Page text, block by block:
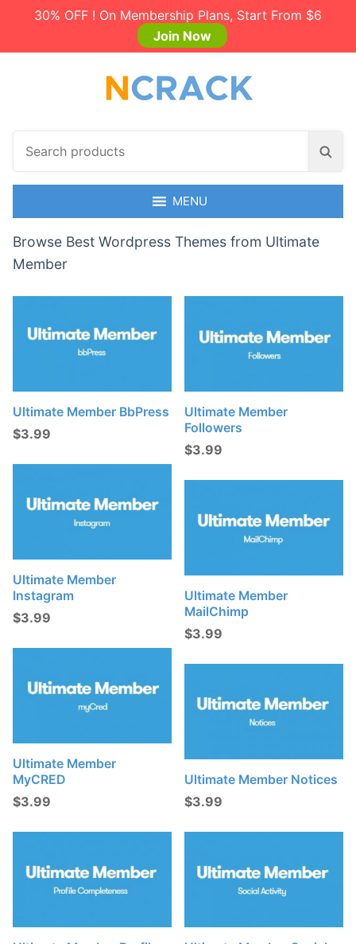
30% OFF ! On Membership Plans, Start From $6
Join Now
c
h
p
r
o
s
:
S
a
MENU
Browse Best Wordpress Themes from Ultimate
Member
Ultimate Member BbPress
$3.99
Ultimate Member
Followers
$3.99
Ultimate Member
Instagram
$3.99
Ultimate Member
MailChimp
$3.99
Ultimate Member
MyCRED
$3.99
Ultimate Member Notices
$3.99